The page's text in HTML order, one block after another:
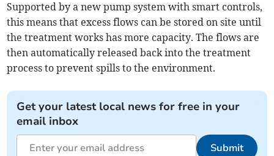
Supported by a new pump system with smart controls,
this means that excess flows can be stored on site until
the treatment works has more capacity. The flows are
then automatically released back into the treatment
process to prevent spills to the environment.
Get your latest local news for free in your
email inbox
Submit